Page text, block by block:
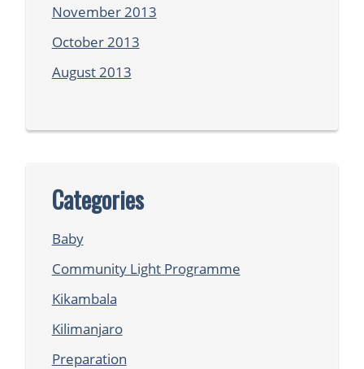
November 2013
October 2013
August 2013
Categories
Baby
Community Light Programme
Kikambala
Kilimanjaro
Preparation